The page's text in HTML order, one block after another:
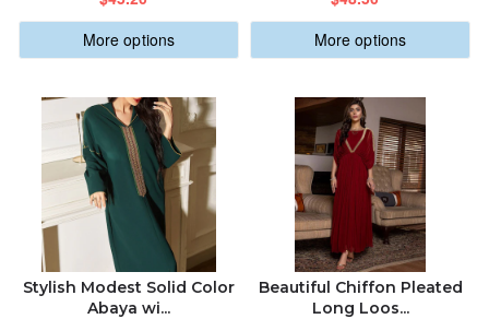
More options
More options
Stylish Modest Solid Color
Abaya wi...
Beautiful Chiffon Pleated
Long Loos...